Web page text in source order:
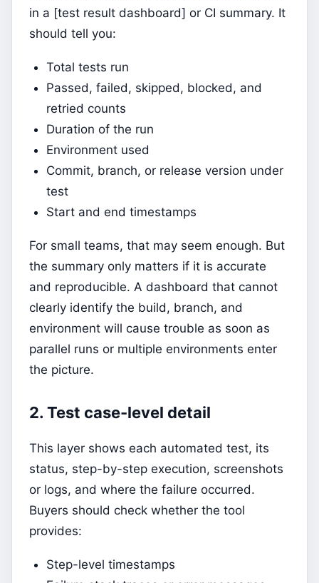
in a [test result dashboard] or CI summary. It
should tell you:
Total tests run
Passed, failed, skipped, blocked, and
retried counts
Duration of the run
Environment used
Commit, branch, or release version under
test
Start and end timestamps
For small teams, that may seem enough. But
the summary only matters if it is accurate
and reproducible. A dashboard that cannot
clearly identify the build, branch, and
environment will cause trouble as soon as
parallel runs or multiple environments enter
the picture.
2. Test case-level detail
This layer shows each automated test, its
status, step-by-step execution, screenshots
or logs, and where the failure occurred.
Buyers should check whether the tool
provides:
Step-level timestamps